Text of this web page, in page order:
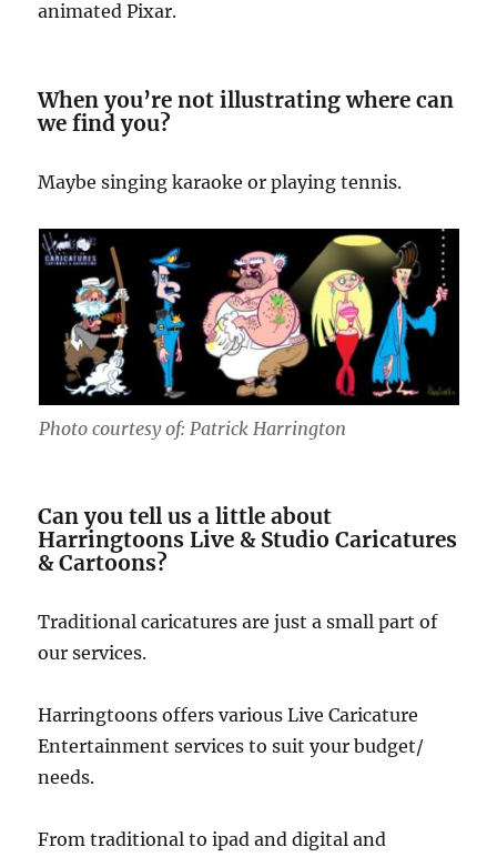
animated Pixar.
When you’re not illustrating where can
we find you?
Maybe singing karaoke or playing tennis.
Photo courtesy of: Patrick Harrington
Can you tell us a little about
Harringtoons Live & Studio Caricatures
& Cartoons?
Traditional caricatures are just a small part of
our services.
Harringtoons offers various Live Caricature
Entertainment services to suit your budget/
needs.
From traditional to ipad and digital and